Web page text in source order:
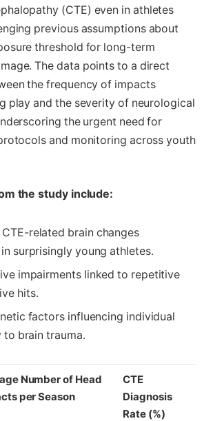
(CTE) even in athletes
previous assumptions about
threshold for long-term
The data points to a direct
the frequency of impacts
play and the severity of neurological
the urgent need for
and monitoring across youth
the study include:
related brain changes
surprisingly young athletes.
impairments linked to repetitive
hits.
factors influencing individual
brain trauma.
Number of Head
per Season
CTE
Diagnosis
Rate (%)